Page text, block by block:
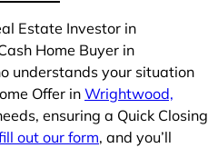
Estate Investor in
Home Buyer in
understands your situation
Offer in Wrightwood,
ensuring a Quick Closing
out our form, and you’ll